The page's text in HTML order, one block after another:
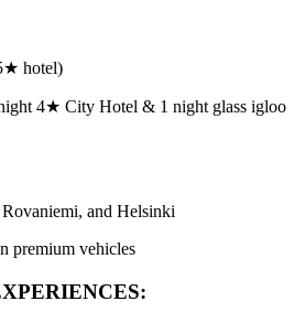
hotel)
4★ City Hotel & 1 night glass igloo
and Helsinki
premium vehicles